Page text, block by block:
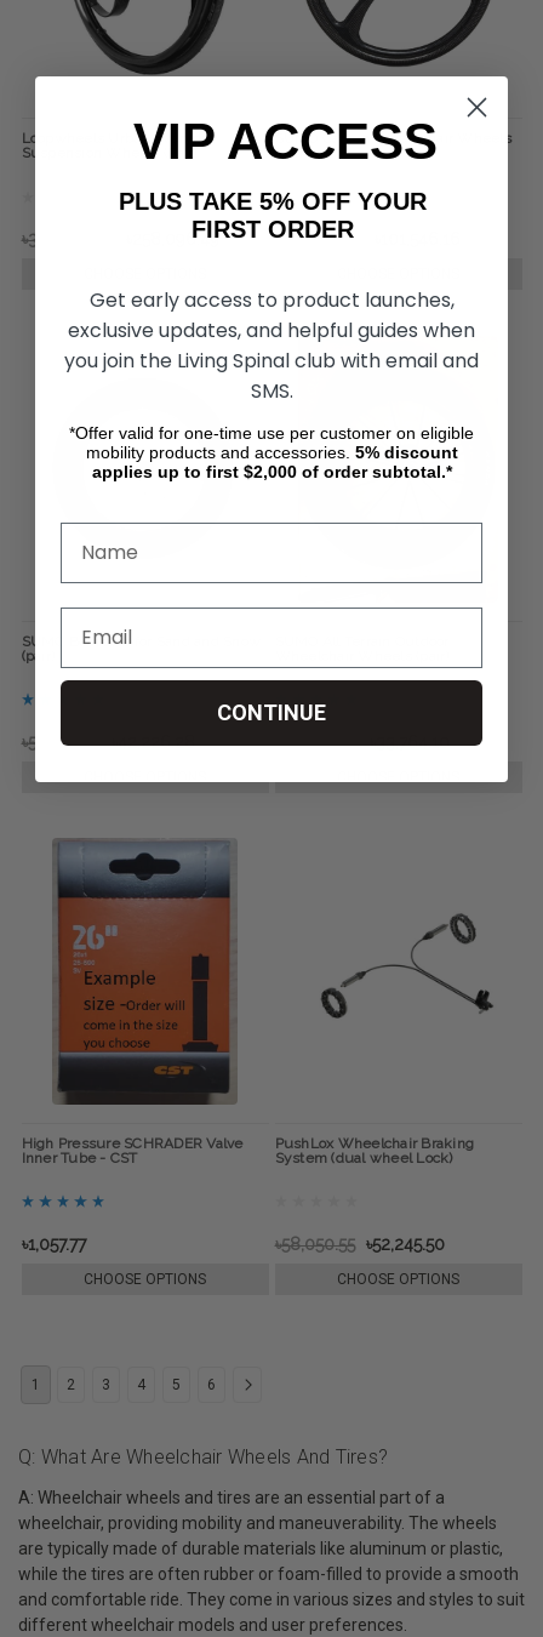
Loopwheels Urban Everyday
Suspension Wheels (Pair)
৳338,402.58 ৳258,096.49
SUMO Carbon Wheelchair Wheels
(pair)
৳118,385.90
SUMO Bombers for Sand and Snow
(pair)
৳59,150.64 ৳42,226.28 ৳42,226.28 ৳33,764.10
High Pressure SCHRADER Valve
Inner Tube - CST
৳1,057.77
CHOOSE OPTIONS
PushLox Wheelchair Braking
System (dual wheel Lock)
৳58,050.55 ৳52,245.50
CHOOSE OPTIONS
1 2 3 4 5 6
Q: What Are Wheelchair Wheels And Tires?
A: Wheelchair wheels and tires are an essential part of a
wheelchair, providing mobility and maneuverability. The wheels
are typically made of durable materials like aluminum or plastic,
while the tires are often rubber or foam-filled to provide a smooth
and comfortable ride. They come in various sizes and styles to suit
different wheelchair models and user preferences.
VIP ACCESS
PLUS TAKE 5% OFF YOUR
FIRST ORDER
Get early access to product launches,
exclusive updates, and helpful guides when
you join the Living Spinal club with email and
SMS.
*Offer valid for one-time use per customer on eligible
mobility products and accessories. 5% discount
applies up to first $2,000 of order subtotal.*
CONTINUE